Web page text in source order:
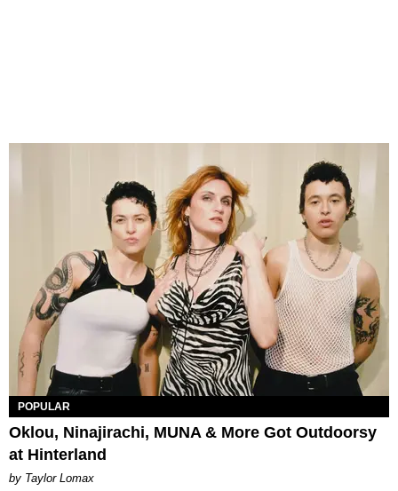
POPULAR
Oklou, Ninajirachi, MUNA & More Got Outdoorsy
at Hinterland
by Taylor Lomax